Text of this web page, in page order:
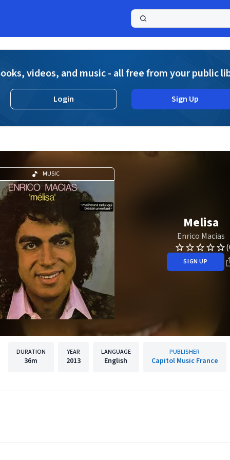
videos, and music - all free from your public
Login Sign Up
MUSIC
Melisa
Enrico Macias
SIGN UP
DURATION
36m
YEAR
2013
LANGUAGE
English
PUBLISHER
Capitol Music France